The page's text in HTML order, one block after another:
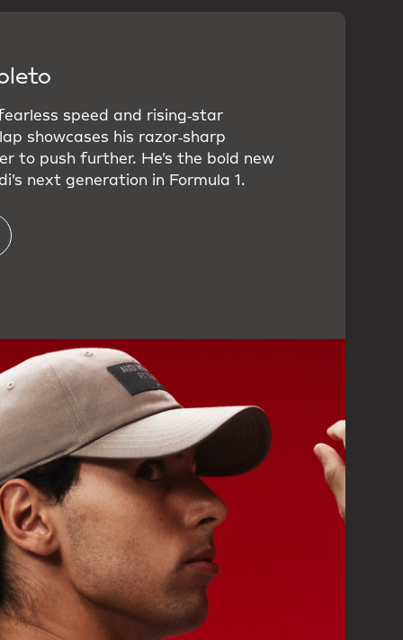
speed and rising‑star
showcases his razor‑sharp
to push further. He’s the bold new
next generation in Formula 1.